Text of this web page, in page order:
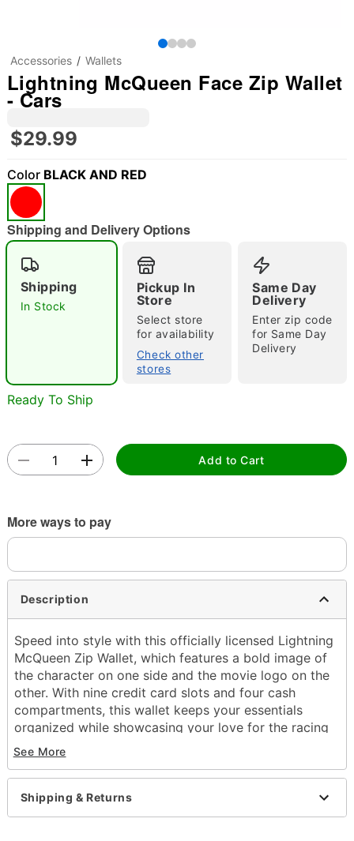
"Slide "
Accessories Wallets
Lightning McQueen Face Zip Wallet
- Cars
$29.99
Color BLACK AND RED
Shipping and Delivery Options
Shipping
In Stock
Pickup In
Store
Select store
for availability
Check other
stores
Same Day
Delivery
Enter zip code
for Same Day
Delivery
Ready To Ship
Add to Cart
More ways to pay
Description
Speed into style with this officially licensed Lightning
McQueen Zip Wallet, which features a bold image of
the character on one side and the movie logo on the
other. With nine credit card slots and four cash
compartments, this wallet keeps your essentials
organized while showcasing your love for the racing
legend.
Officially licensed
4 Cash compartments
9 Credit card slots
See More
Shipping & Returns